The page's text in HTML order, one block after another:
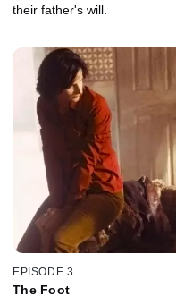
their father's will.
EPISODE 3
The Foot